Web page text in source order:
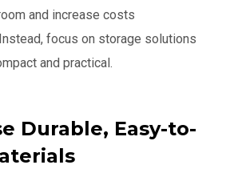
and increase costs
focus on storage solutions
and practical.
Durable, Easy-to-